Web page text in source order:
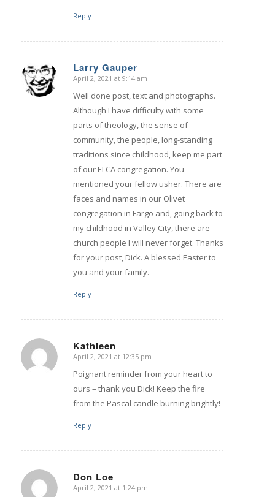
Reply
Larry Gauper
says:
April 2, 2021 at 9:14 am
Well done post, text and photographs.
Although I have difficulty with some
parts of theology, the sense of
community, the people, long-standing
traditions since childhood, keep me part
of our ELCA congregation. You
mentioned your fellow usher. There are
faces and names in our Olivet
congregation in Fargo and, going back to
my childhood in Valley City, there are
church people I will never forget. Thanks
for your post, Dick. A blessed Easter to
you and your family.
Reply
Kathleen
says:
April 2, 2021 at 12:35 pm
Poignant reminder from your heart to
ours – thank you Dick! Keep the fire
from the Pascal candle burning brightly!
Reply
Don Loe
says:
April 2, 2021 at 1:24 pm